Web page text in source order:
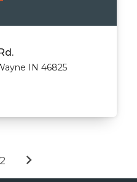
IN 46825
2 chevron_right